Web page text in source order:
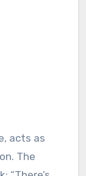
acts as
The